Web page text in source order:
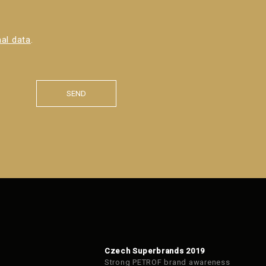
data.
SEND
Czech Superbrands 2019
Strong PETROF brand awareness